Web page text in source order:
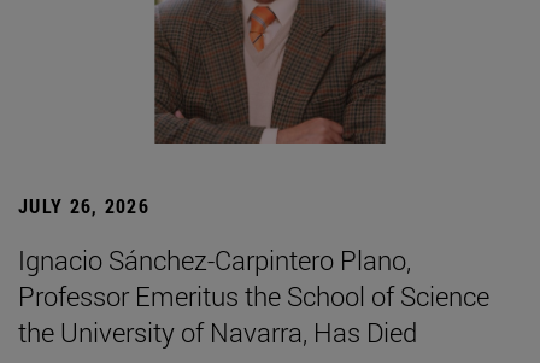
JULY 26, 2026
Ignacio Sánchez-Carpintero Plano,
Professor Emeritus the School of Science
the University of Navarra, Has Died